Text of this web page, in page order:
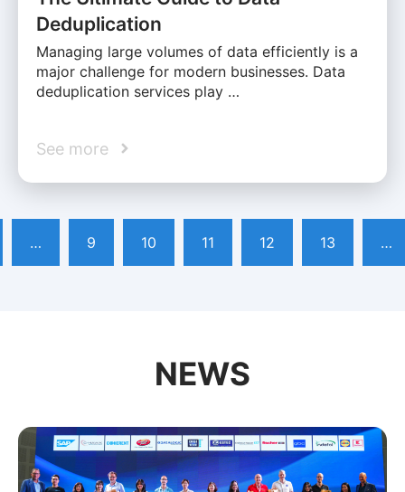
Deduplication
Managing large volumes of data efficiently is a
major challenge for modern businesses. Data
deduplication services play …
See more
… 9 10 11 12 13 …
NEWS